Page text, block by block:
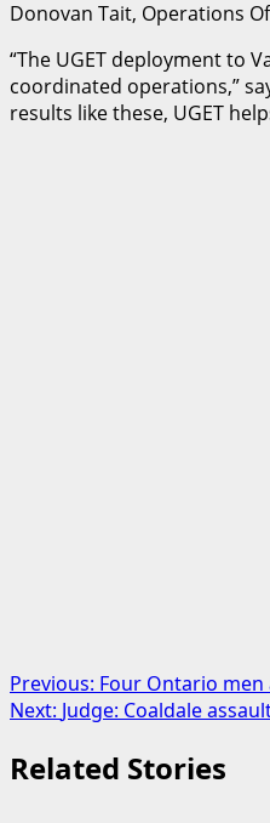
Donovan Tait, Operations
“The UGET deployment to
coordinated operations,”
results like these, UGET
Post
navigation
Previous: Four Ontario
Next: Judge: Coaldale
Related Stories